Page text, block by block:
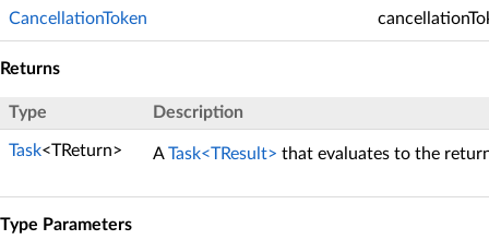
CancellationToken
Returns
Type Description
Task<TReturn> ATask<TResult> that evaluates to the
Type Parameters